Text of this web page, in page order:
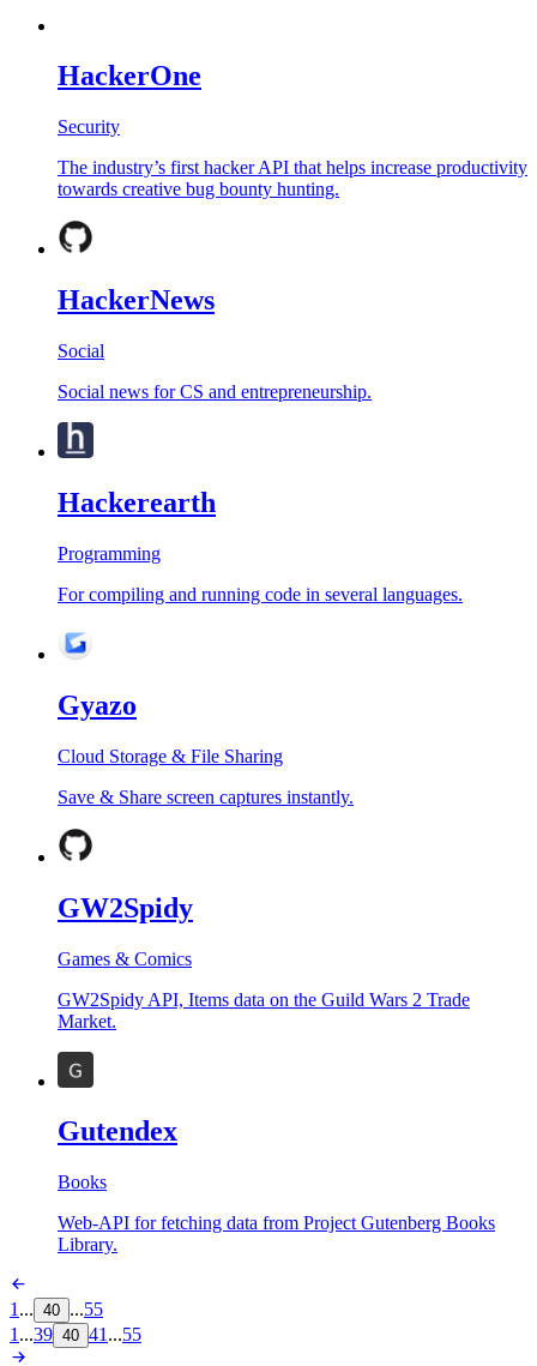
HackerOne
Security
The industry’s first hacker API that helps increase productivity
towards creative bug bounty hunting.
HackerNews
Social
Social news for CS and entrepreneurship.
Hackerearth
Programming
For compiling and running code in several languages.
Gyazo
Cloud Storage & File Sharing
Save & Share screen captures instantly.
GW2Spidy
Games & Comics
GW2Spidy API, Items data on the Guild Wars 2 Trade
Market.
Gutendex
Books
Web-API for fetching data from Project Gutenberg Books
Library.
1 ... 40 ...55
1 ...39 40 41 ...55